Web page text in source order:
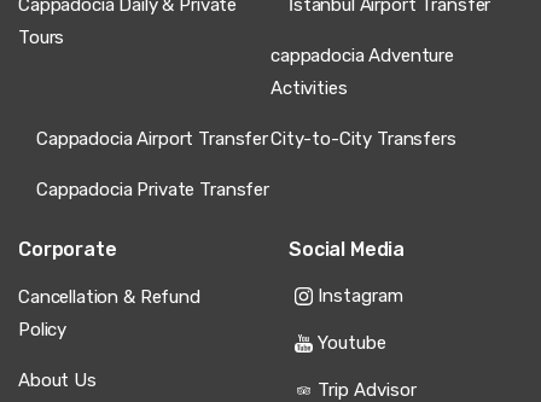
Cappadocia Daily & Private
Tours
İstanbul Airport Transfer
cappadocia Adventure
Activities
Cappadocia Airport TransferCity-to-City Transfers
Cappadocia Private Transfer
Corporate
Cancellation & Refund
Policy
About Us
Social Media
Instagram
Youtube
Trip Advisor